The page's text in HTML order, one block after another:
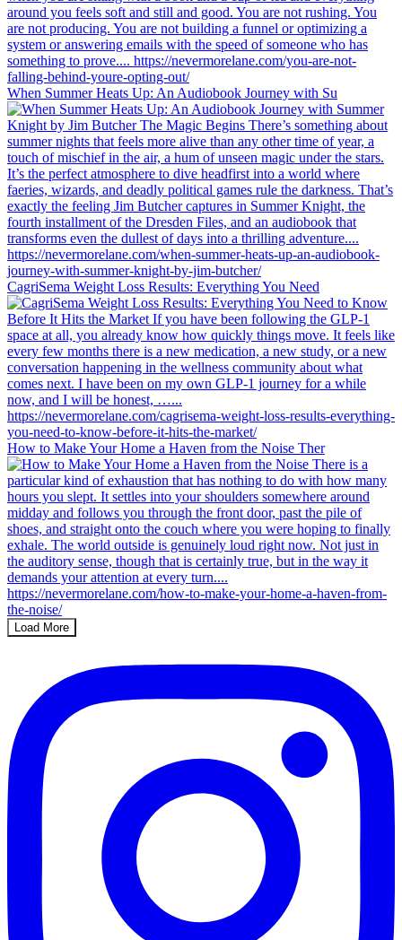
When Summer Heats Up: An Audiobook Journey with Su
CagriSema Weight Loss Results: Everything You Need
How to Make Your Home a Haven from the Noise Ther
Load More